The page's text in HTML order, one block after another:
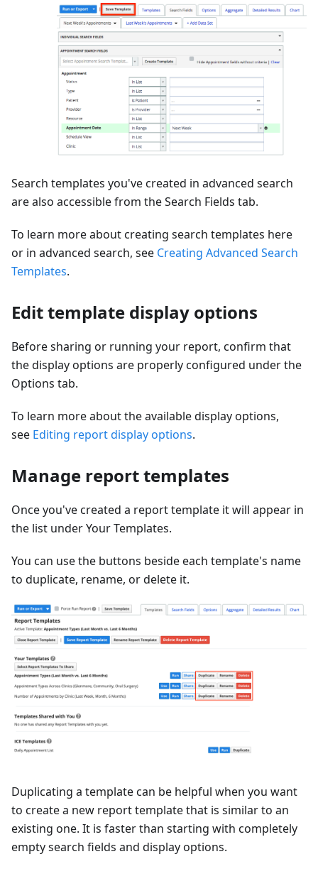
Search templates you've created in advanced search
are also accessible from the Search Fields tab.
To learn more about creating search templates here
or in advanced search, see Creating Advanced Search
Templates.
Edit template display options
Before sharing or running your report, confirm that
the display options are properly configured under the
Options tab.
To learn more about the available display options,
see Editing report display options.
Manage report templates
Once you've created a report template it will appear in
the list under Your Templates.
You can use the buttons beside each template's name
to duplicate, rename, or delete it.
Duplicating a template can be helpful when you want
to create a new report template that is similar to an
existing one. It is faster than starting with completely
empty search fields and display options.